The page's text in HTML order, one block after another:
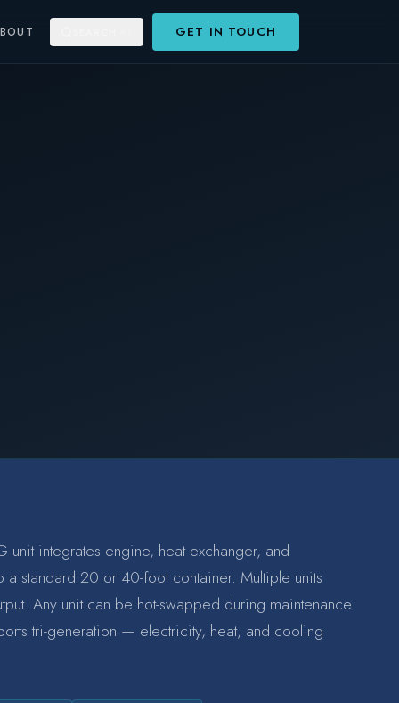
GET IN TOUCH
unit integrates engine, heat exchanger, and
standard 20 or 40-foot container. Multiple units
Any unit can be hot-swapped during maintenance
tri-generation — electricity, heat, and cooling